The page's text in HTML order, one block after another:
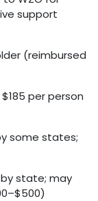
support
(reimbursed
per person
some states;
state; may